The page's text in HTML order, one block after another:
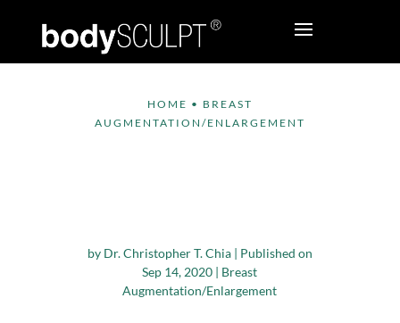
HOME • BREAST
AUGMENTATION/ENLARGEMENT
by Dr. Christopher T. Chia| Published on
Sep 14, 2020 | Breast
Augmentation/Enlargement